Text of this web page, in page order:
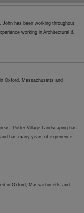
John has been working throughout
working in Architectural &
Oxford, Massachusetts and
Potter Village Landscaping has
has many years of experience
in Oxford, Massachusetts and